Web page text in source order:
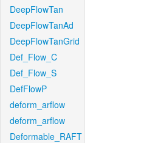
DeepFlowTan
DeepFlowTanAd
DeepFlowTanGrid
Def_Flow_C
Def_Flow_S
DefFlowP
deform_arflow
deform_arflow
Deformable_RAFT